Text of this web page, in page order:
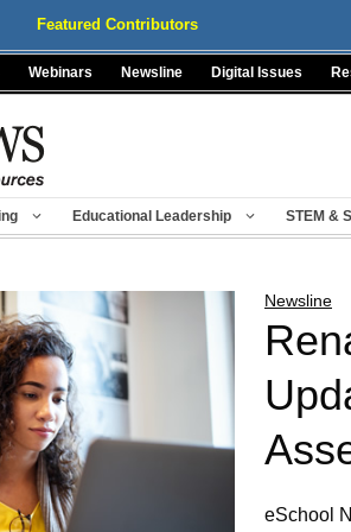
Featured Contributors
Webinars Newsline Digital Issues
Educational Leadership STEM &
Newsline
eSchool